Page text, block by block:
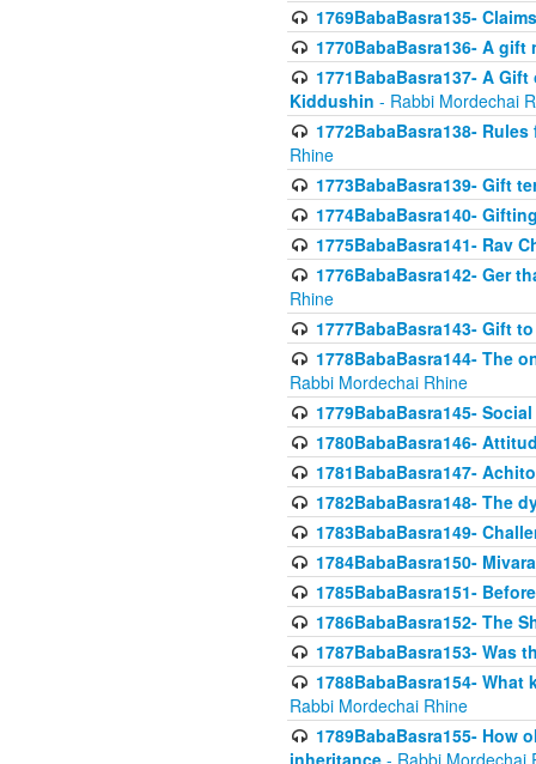
1769BabaBasra135-
1770BabaBasra136- A
1771BabaBasra137- A
Kiddushin - Rabbi Mordechai
1772BabaBasra138-
Rhine
1773BabaBasra139- Gift
1774BabaBasra140-
1775BabaBasra141- Rav
1776BabaBasra142- Ger
Rhine
1777BabaBasra143- Gift
1778BabaBasra144- The
Rabbi Mordechai Rhine
1779BabaBasra145-
1780BabaBasra146-
1781BabaBasra147-
1782BabaBasra148- The
1783BabaBasra149-
1784BabaBasra150-
1785BabaBasra151-
1786BabaBasra152- The
1787BabaBasra153- Was
1788BabaBasra154-
Rabbi Mordechai Rhine
1789BabaBasra155-
inheritance - Rabbi Mordechai